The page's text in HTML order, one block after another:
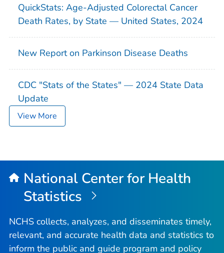
QuickStats: Age-Adjusted Colorectal Cancer
Death Rates, by State — United States, 2024
New Report on Parkinson Disease Deaths
CDC "Stats of the States" — 2024 State Data
Update
View More
National Center for Health
Statistics
NCHS collects, analyzes, and disseminates timely,
relevant, and accurate health data and statistics to
inform the public and guide program and policy